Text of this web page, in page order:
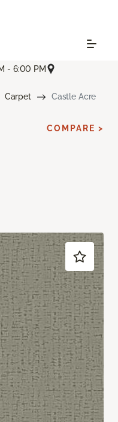
- 6:00 PM
Carpet Castle Acre
COMPARE >